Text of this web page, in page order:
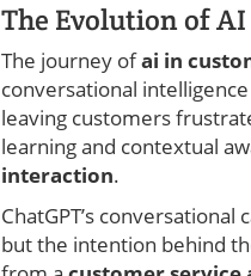
The Evolution of
The journey ofai in
conversational
leaving customers
learning and contextual
interaction.
ChatGPT’s
but the intention behind